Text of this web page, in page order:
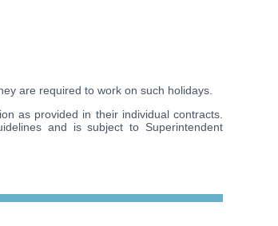
are required to work on such holidays.
as provided in their individual contracts.
and is subject to Superintendent